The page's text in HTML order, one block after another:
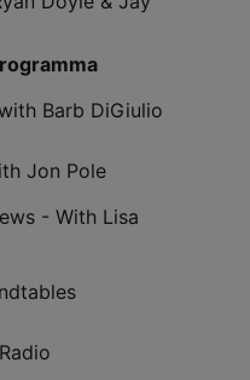
Barb DiGiulio
Jon Pole
- With Lisa